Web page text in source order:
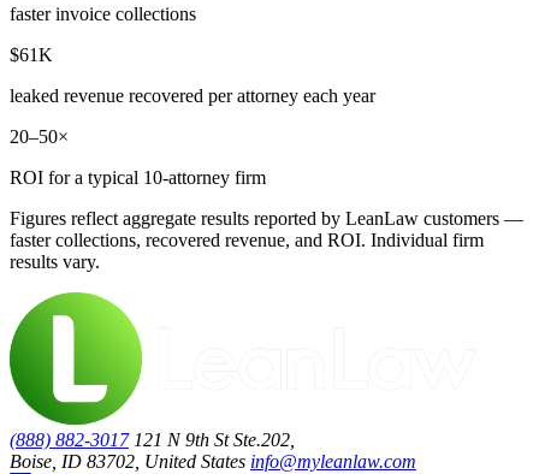
faster invoice collections
$61K
leaked revenue recovered per attorney each year
20–50×
ROI for a typical 10-attorney firm
Figures reflect aggregate results reported by LeanLaw customers —
faster collections, recovered revenue, and ROI. Individual firm
results vary.
(888) 882-3017 121 N 9th St Ste.202,
Boise, ID 83702, United States info@myleanlaw.com